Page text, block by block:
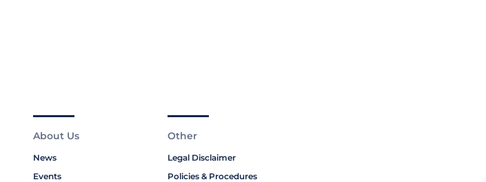
About Us
News
Events
Other
Legal Disclaimer
Policies & Procedures